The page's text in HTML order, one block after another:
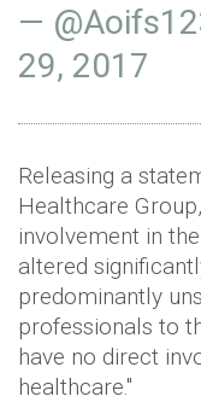
—
29, 2017
Releasing a
Healthcare
involvement in
altered
predominantly
professionals to
have no direct
healthcare."